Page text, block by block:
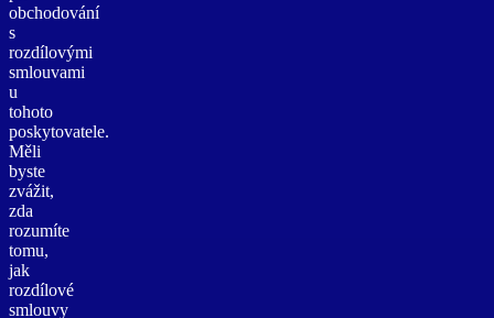
obchodování
s
rozdílovými
smlouvami
u
tohoto
poskytovatele.
Měli
byste
zvážit,
zda
rozumíte
tomu,
jak
rozdílové
smlouvy